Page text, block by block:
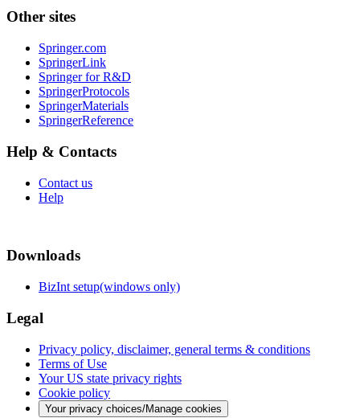
Other sites
Springer.com
SpringerLink
Springer for R&D
SpringerProtocols
SpringerMaterials
SpringerReference
Help & Contacts
Contact us
Help
Downloads
BizInt setup(windows only)
Legal
Privacy policy, disclaimer, general terms & conditions
Terms of Use
Your US state privacy rights
Cookie policy
Your privacy choices/Manage cookies